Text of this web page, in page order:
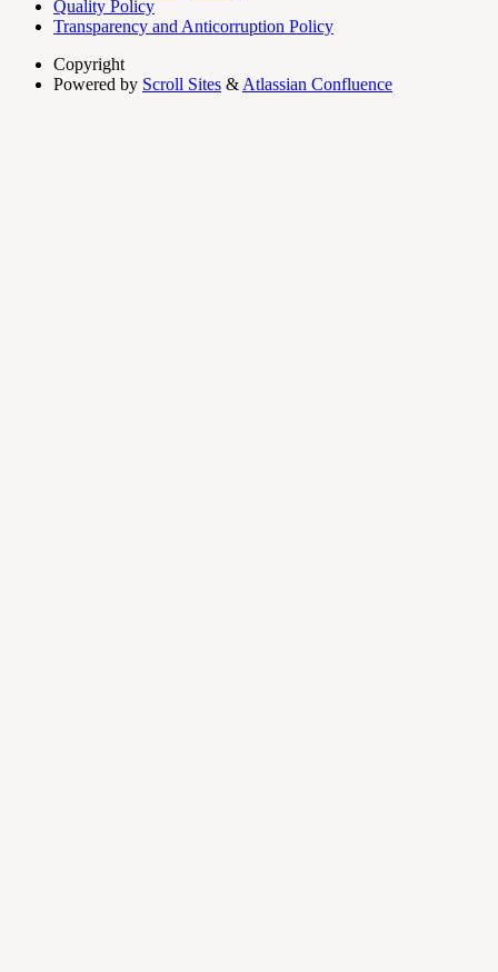
Quality Policy
Transparency and Anticorruption Policy
Copyright
Powered by Scroll Sites & Atlassian Confluence